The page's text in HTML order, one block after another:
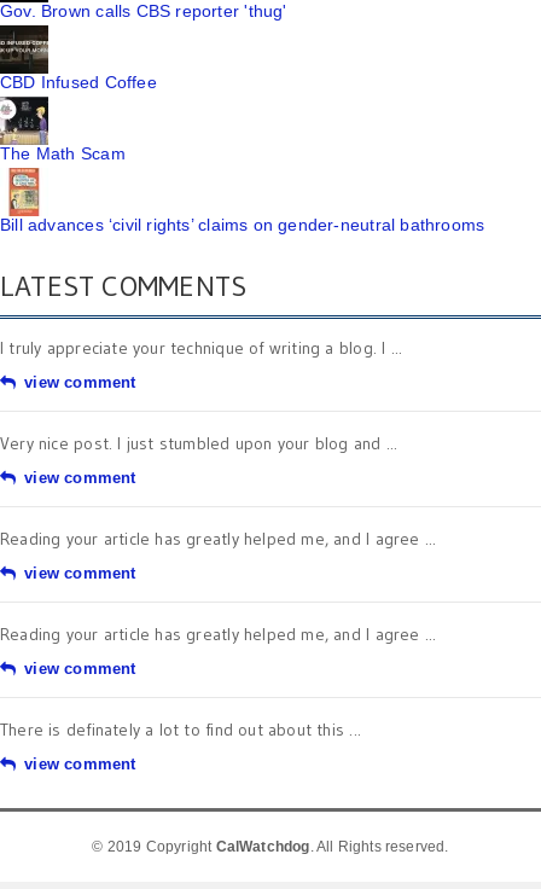
Gov. Brown calls CBS reporter 'thug'
CBD Infused Coffee
The Math Scam
Bill advances ‘civil rights’ claims on gender-neutral bathrooms
LATEST COMMENTS
I truly appreciate your technique of writing a blog. I ...
view comment
Very nice post. I just stumbled upon your blog and ...
view comment
Reading your article has greatly helped me, and I agree ...
view comment
Reading your article has greatly helped me, and I agree ...
view comment
There is definately a lot to find out about this ...
view comment
© 2019 Copyright CalWatchdog. All Rights reserved.